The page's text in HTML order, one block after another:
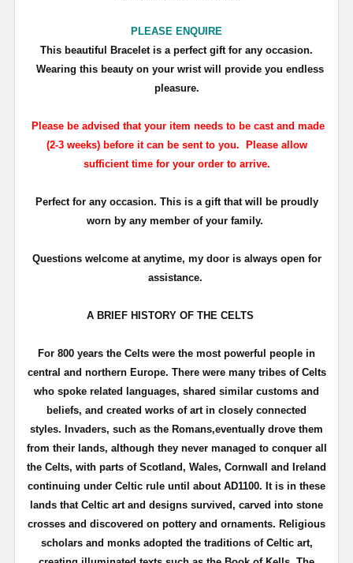
PLEASE ENQUIRE
This beautiful Bracelet is a perfect gift for any occasion.
Wearing this beauty on your wrist will provide you endless
pleasure.
Please be advised that your item needs to be cast and made
(2-3 weeks) before it can be sent to you. Please allow
sufficient time for your order to arrive.
Perfect for any occasion. This is a gift that will be proudly
worn by any member of your family.
Questions welcome at anytime, my door is always open for
assistance.
A BRIEF HISTORY OF THE CELTS
For 800 years the Celts were the most powerful people in
central and northern Europe. There were many tribes of Celts
who spoke related languages, shared similar customs and
beliefs, and created works of art in closely connected
styles. Invaders, such as the Romans,eventually drove them
from their lands, although they never managed to conquer all
the Celts, with parts of Scotland, Wales, Cornwall and Ireland
continuing under Celtic rule until about AD1100. It is in these
lands that Celtic art and designs survived, carved into stone
crosses and discovered on pottery and ornaments. Religious
scholars and monks adopted the traditions of Celtic art,